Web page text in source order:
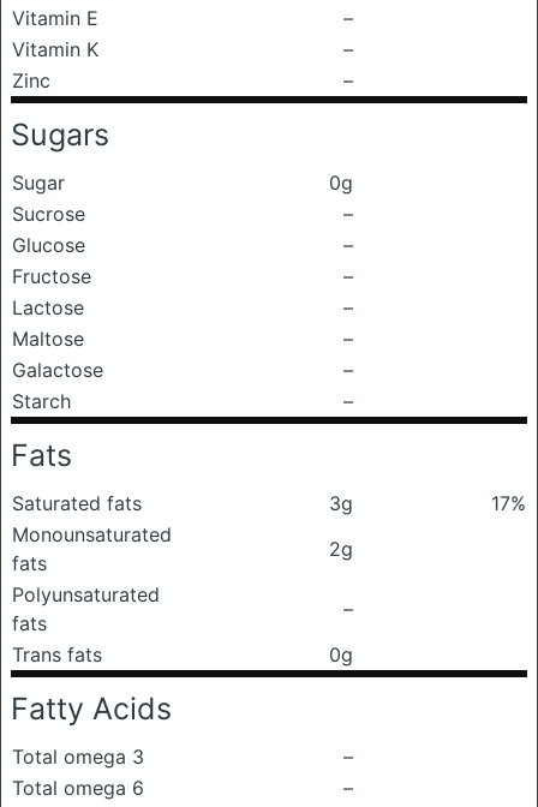
Vitamin E
–
Vitamin K
–
Zinc
–
Sugars
Sugar
0g
Sucrose
–
Glucose
–
Fructose
–
Lactose
–
Maltose
–
Galactose
–
Starch
–
Fats
Saturated fats 3g
17%
Monounsaturated
fats
2g
Polyunsaturated
fats
–
Trans fats
0g
Fatty Acids
Total omega 3
–
Total omega 6
–